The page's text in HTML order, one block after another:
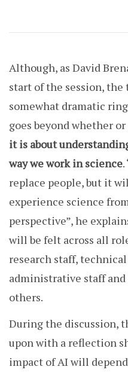
Although, as David
start of the session,
somewhat dramatic
goes beyond whether
it is about
way we work in science
replace people, but it
experience science
perspective”, he
will be felt across all
research staff,
administrative staff
others.
During the discussion,
upon with a reflection
impact of AI will